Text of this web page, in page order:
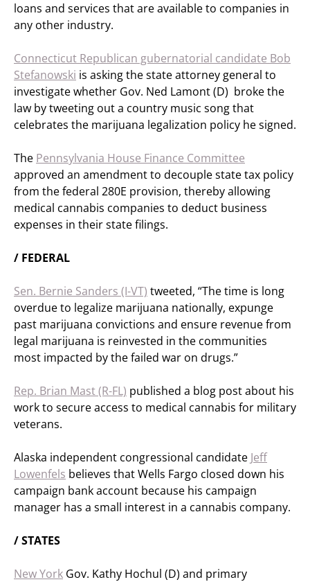
loans and services that are available to companies in
any other industry.
Connecticut Republican gubernatorial candidate Bob
Stefanowski is asking the state attorney general to
investigate whether Gov. Ned Lamont (D) broke the
law by tweeting out a country music song that
celebrates the marijuana legalization policy he signed.
The Pennsylvania House Finance Committee
approved an amendment to decouple state tax policy
from the federal 280E provision, thereby allowing
medical cannabis companies to deduct business
expenses in their state filings.
/ FEDERAL
Sen. Bernie Sanders (I-VT) tweeted, “The time is long
overdue to legalize marijuana nationally, expunge
past marijuana convictions and ensure revenue from
legal marijuana is reinvested in the communities
most impacted by the failed war on drugs.”
Rep. Brian Mast (R-FL) published a blog post about his
work to secure access to medical cannabis for military
veterans.
Alaska independent congressional candidate Jeff
Lowenfels believes that Wells Fargo closed down his
campaign bank account because his campaign
manager has a small interest in a cannabis company.
/ STATES
New York Gov. Kathy Hochul (D) and primary